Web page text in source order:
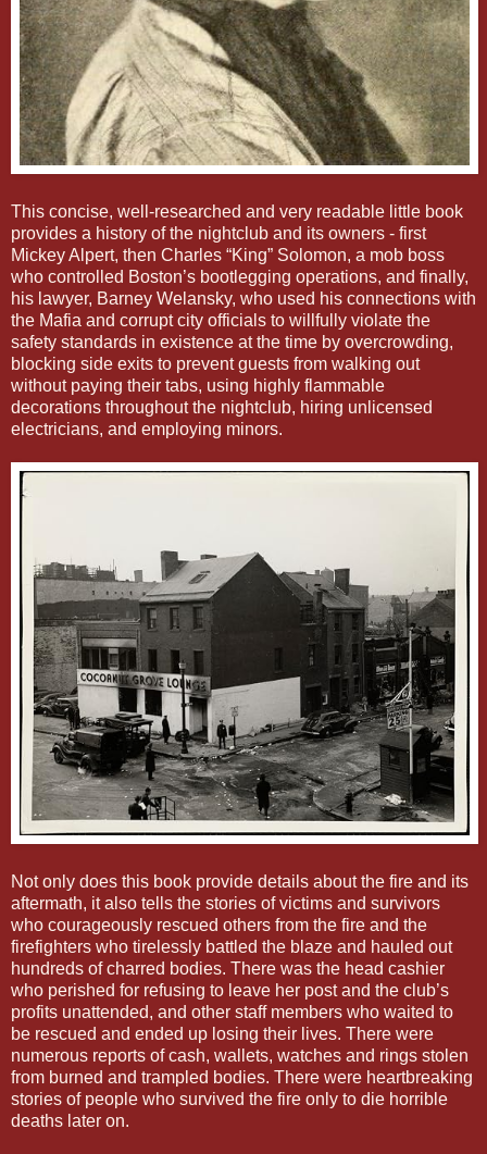
This concise, well-researched and very readable little book
provides a history of the nightclub and its owners - first
Mickey Alpert, then Charles “King” Solomon, a mob boss
who controlled Boston’s bootlegging operations, and finally,
his lawyer, Barney Welansky, who used his connections with
the Mafia and corrupt city officials to willfully violate the
safety standards in existence at the time by overcrowding,
blocking side exits to prevent guests from walking out
without paying their tabs, using highly flammable
decorations throughout the nightclub, hiring unlicensed
electricians, and employing minors.
Not only does this book provide details about the fire and its
aftermath, it also tells the stories of victims and survivors
who courageously rescued others from the fire and the
firefighters who tirelessly battled the blaze and hauled out
hundreds of charred bodies. There was the head cashier
who perished for refusing to leave her post and the club’s
profits unattended, and other staff members who waited to
be rescued and ended up losing their lives. There were
numerous reports of cash, wallets, watches and rings stolen
from burned and trampled bodies. There were heartbreaking
stories of people who survived the fire only to die horrible
deaths later on.